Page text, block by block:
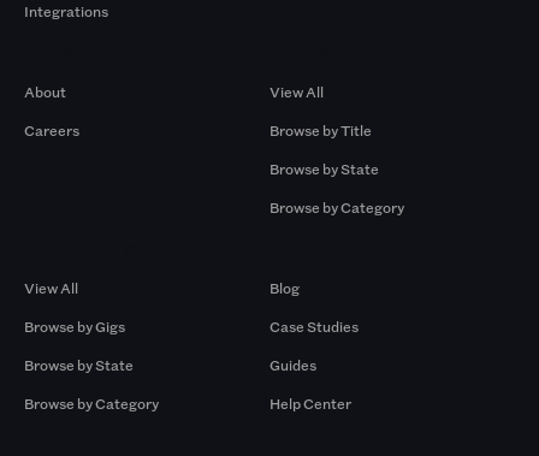
Integrations
About
Careers
View All
Browse by Title
Browse by State
Browse by Category
View All
Browse by Gigs
Browse by State
Browse by Category
Blog
Case Studies
Guides
Help Center